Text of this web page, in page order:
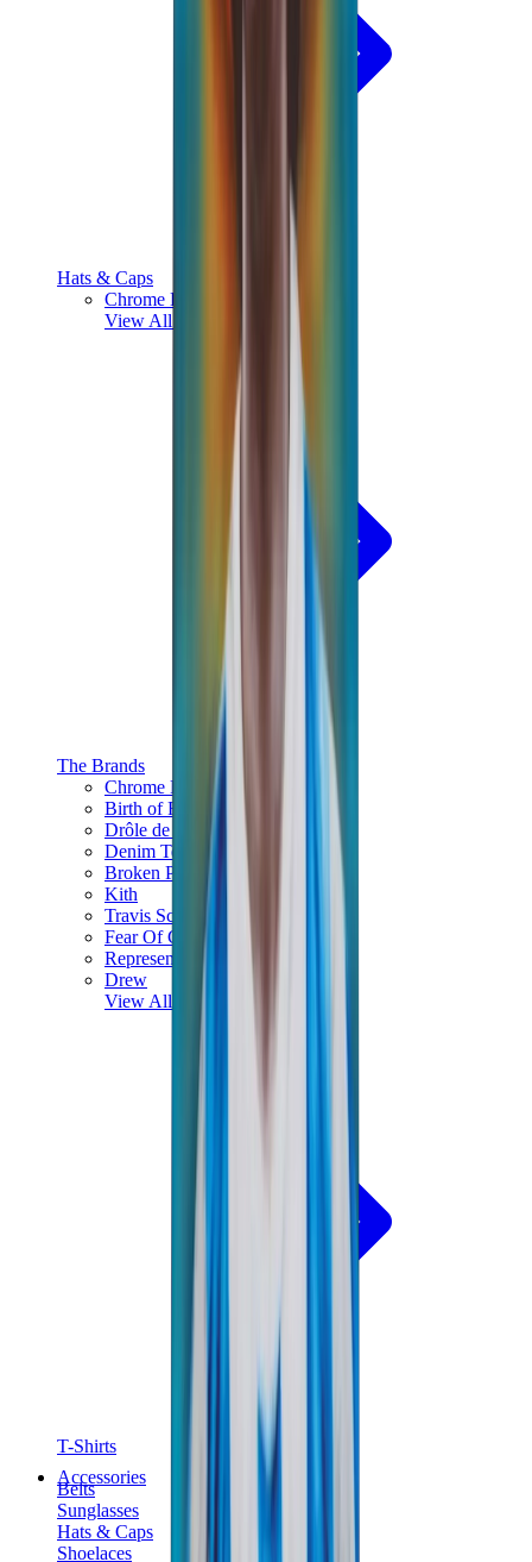
Hats & Caps
Chrome Hearts Cap
View All
The Brands
Chrome Hearts
Birth of Royal Child
Drôle de Monsieur
Denim Tears
Broken Planet
Kith
Travis Scott Clothing
Fear Of God x Essentials
Represent
Drew
View All
T-Shirts
Accessories
Belts
Sunglasses
Hats & Caps
Shoelaces